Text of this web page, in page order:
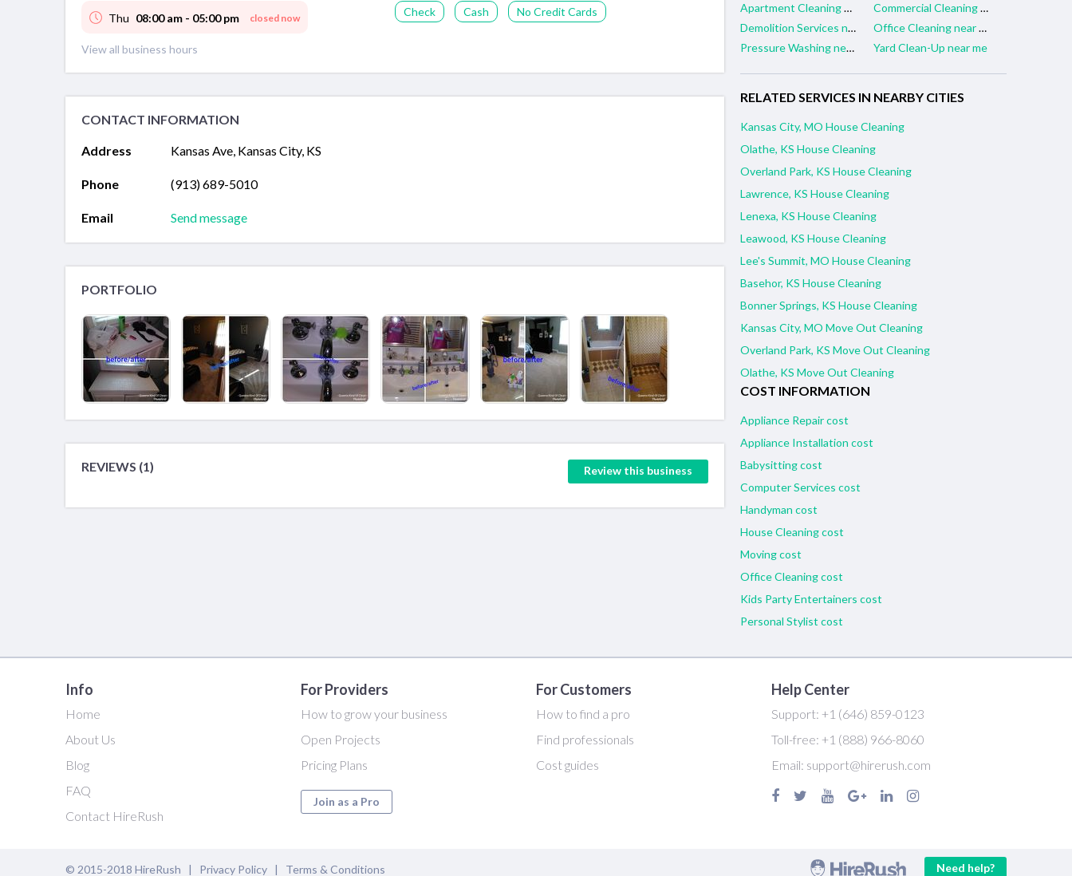
Thu 08:00 am - 05:00 pm closed now
View all business hours
Check Cash No Credit Cards
CONTACT INFORMATION
Address Kansas Ave, Kansas City, KS
Phone (913) 689-5010
Email Send message
PORTFOLIO
REVIEWS (1) Review this business
Apartment Cleaning near me
Commercial Cleaning near me
Demolition Services near me
Office Cleaning near me
Pressure Washing near me
Yard Clean-Up near me
RELATED SERVICES IN NEARBY CITIES
Kansas City, MO House Cleaning
Olathe, KS House Cleaning
Overland Park, KS House Cleaning
Lawrence, KS House Cleaning
Lenexa, KS House Cleaning
Leawood, KS House Cleaning
Lee's Summit, MO House Cleaning
Basehor, KS House Cleaning
Bonner Springs, KS House Cleaning
Kansas City, MO Move Out Cleaning
Overland Park, KS Move Out Cleaning
Olathe, KS Move Out Cleaning
COST INFORMATION
Appliance Repair cost
Appliance Installation cost
Babysitting cost
Computer Services cost
Handyman cost
House Cleaning cost
Moving cost
Office Cleaning cost
Kids Party Entertainers cost
Personal Stylist cost
Info
Home
About Us
Blog
FAQ
Contact HireRush
For Providers
How to grow your business
Open Projects
Pricing Plans
Join as a Pro
For Customers
How to find a pro
Find professionals
Cost guides
Help Center
Support: +1 (646) 859-0123
Toll-free: +1 (888) 966-8060
Email: support@hirerush.com
© 2015-2018 HireRush | Privacy Policy | Terms & Conditions Need help?